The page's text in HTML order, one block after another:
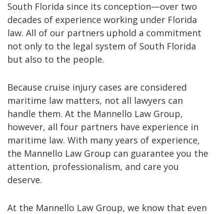
South Florida since its conception—over two
decades of experience working under Florida
law. All of our partners uphold a commitment
not only to the legal system of South Florida
but also to the people.
Because cruise injury cases are considered
maritime law matters, not all lawyers can
handle them. At the Mannello Law Group,
however, all four partners have experience in
maritime law. With many years of experience,
the Mannello Law Group can guarantee you the
attention, professionalism, and care you
deserve.
At the Mannello Law Group, we know that even